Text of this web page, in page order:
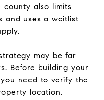
county also limits
and uses a waitlist
may be far
Before building your
need to verify the
location.